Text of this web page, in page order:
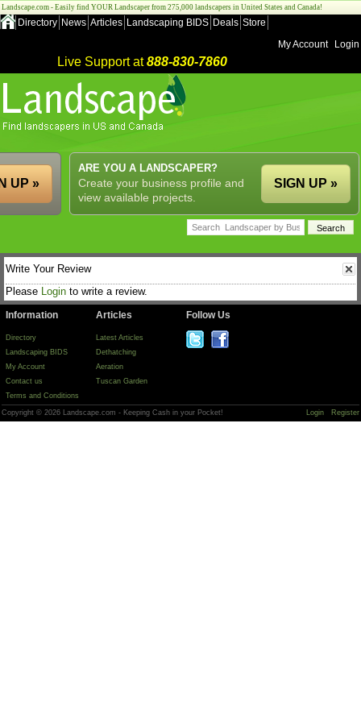
Landscape.com - Easily find YOUR Landscaper from 275,000 landscapers in United States and Canada!
Directory News Articles Landscaping BIDS Deals Store
My Account
Login
Live Support at888-830-7860
ARE YOU A LANDSCAPER?
Create your business profile and
view available projects.
SIGN UP »
UP »
Write Your Review
Please Login to write a review.
Information
Directory
Landscaping BIDS
My Account
Contact us
Terms and Conditions
Articles
Latest Articles
Dethatching
Aeration
Tuscan Garden
Follow Us
Copyright © 2026 Landscape.com - Keeping Cash in your Pocket! Login Register